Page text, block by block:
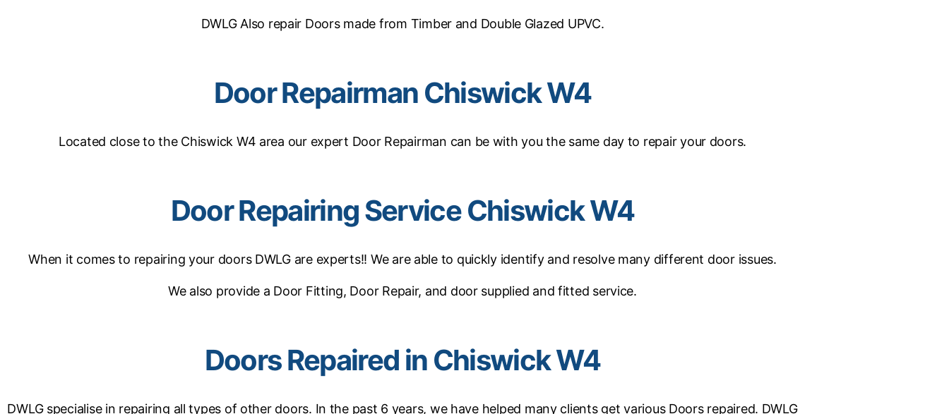
DWLG Also repair Doors made from Timber and Double Glazed UPVC.
Door Repairman Chiswick W4
Located close to the Chiswick W4 area our expert Door Repairman can be with you the same day to repair your doors.
Door Repairing Service Chiswick W4
When it comes to repairing your doors DWLG are experts!! We are able to quickly identify and resolve many different door issues.
We also provide a Door Fitting, Door Repair, and door supplied and fitted service.
Doors Repaired in Chiswick W4
DWLG specialise in repairing all types of other doors. In the past 6 years, we have helped many clients get various Doors repaired. DWLG